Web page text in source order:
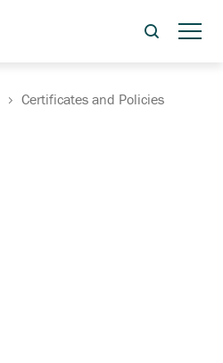
Certificates and Policies